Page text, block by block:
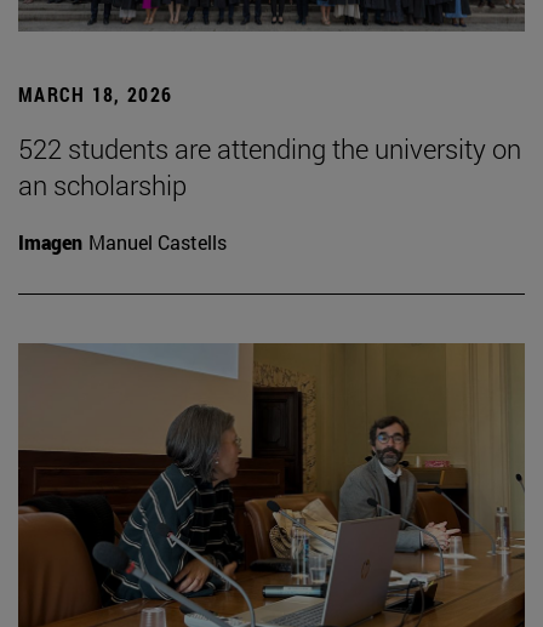
MARCH 18, 2026
522 students are attending the university on
an scholarship
Imagen Manuel Castells